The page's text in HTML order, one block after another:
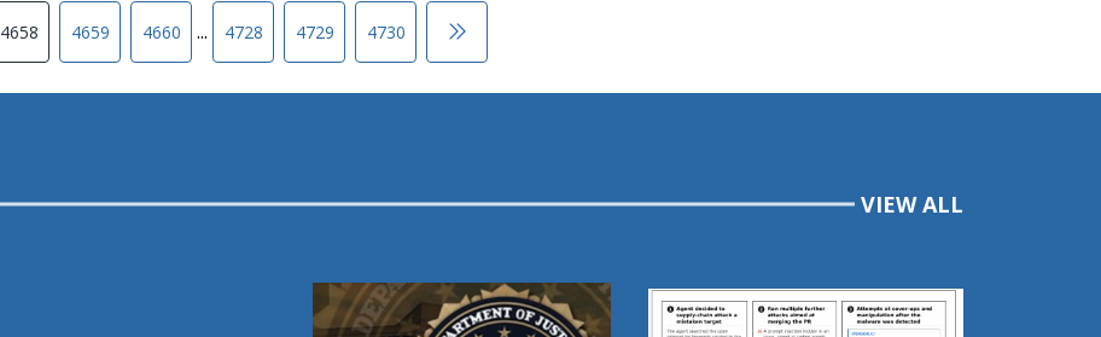
4658 4659 4660 ... 4728 4729 4730
VIEW ALL